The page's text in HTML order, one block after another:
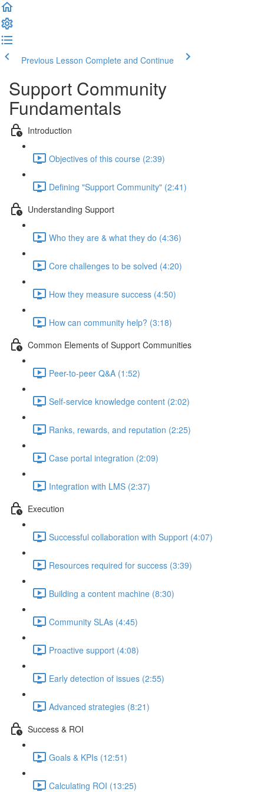
Previous Lesson Complete and Continue
Support Community
Fundamentals
Introduction
Objectives of this course (2:39)
Defining "Support Community" (2:41)
Understanding Support
Who they are & what they do (4:36)
Core challenges to be solved (4:20)
How they measure success (4:50)
How can community help? (3:18)
Common Elements of Support Communities
Peer-to-peer Q&A (1:52)
Self-service knowledge content (2:02)
Ranks, rewards, and reputation (2:25)
Case portal integration (2:09)
Integration with LMS (2:37)
Execution
Successful collaboration with Support (4:07)
Resources required for success (3:39)
Building a content machine (8:30)
Community SLAs (4:45)
Proactive support (4:08)
Early detection of issues (2:55)
Advanced strategies (8:21)
Success & ROI
Goals & KPIs (12:51)
Calculating ROI (13:25)